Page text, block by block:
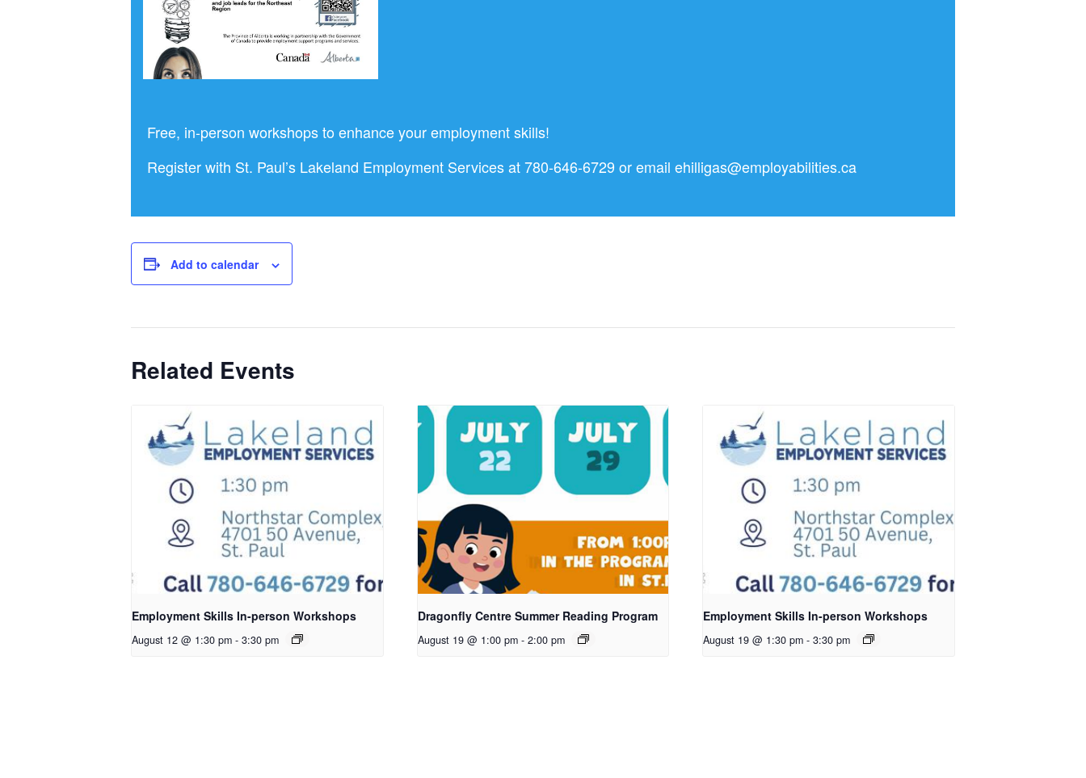
Free, in-person workshops to enhance your employment skills!
Register with St. Paul’s Lakeland Employment Services at 780-646-6729 or email ehilligas@employabilities.ca
Add to calendar
Related Events
Employment Skills In-person Workshops
August 12 @ 1:30 pm - 3:30 pm
Dragonfly Centre Summer Reading Program
August 19 @ 1:00 pm - 2:00 pm
Employment Skills In-person Workshops
August 19 @ 1:30 pm - 3:30 pm